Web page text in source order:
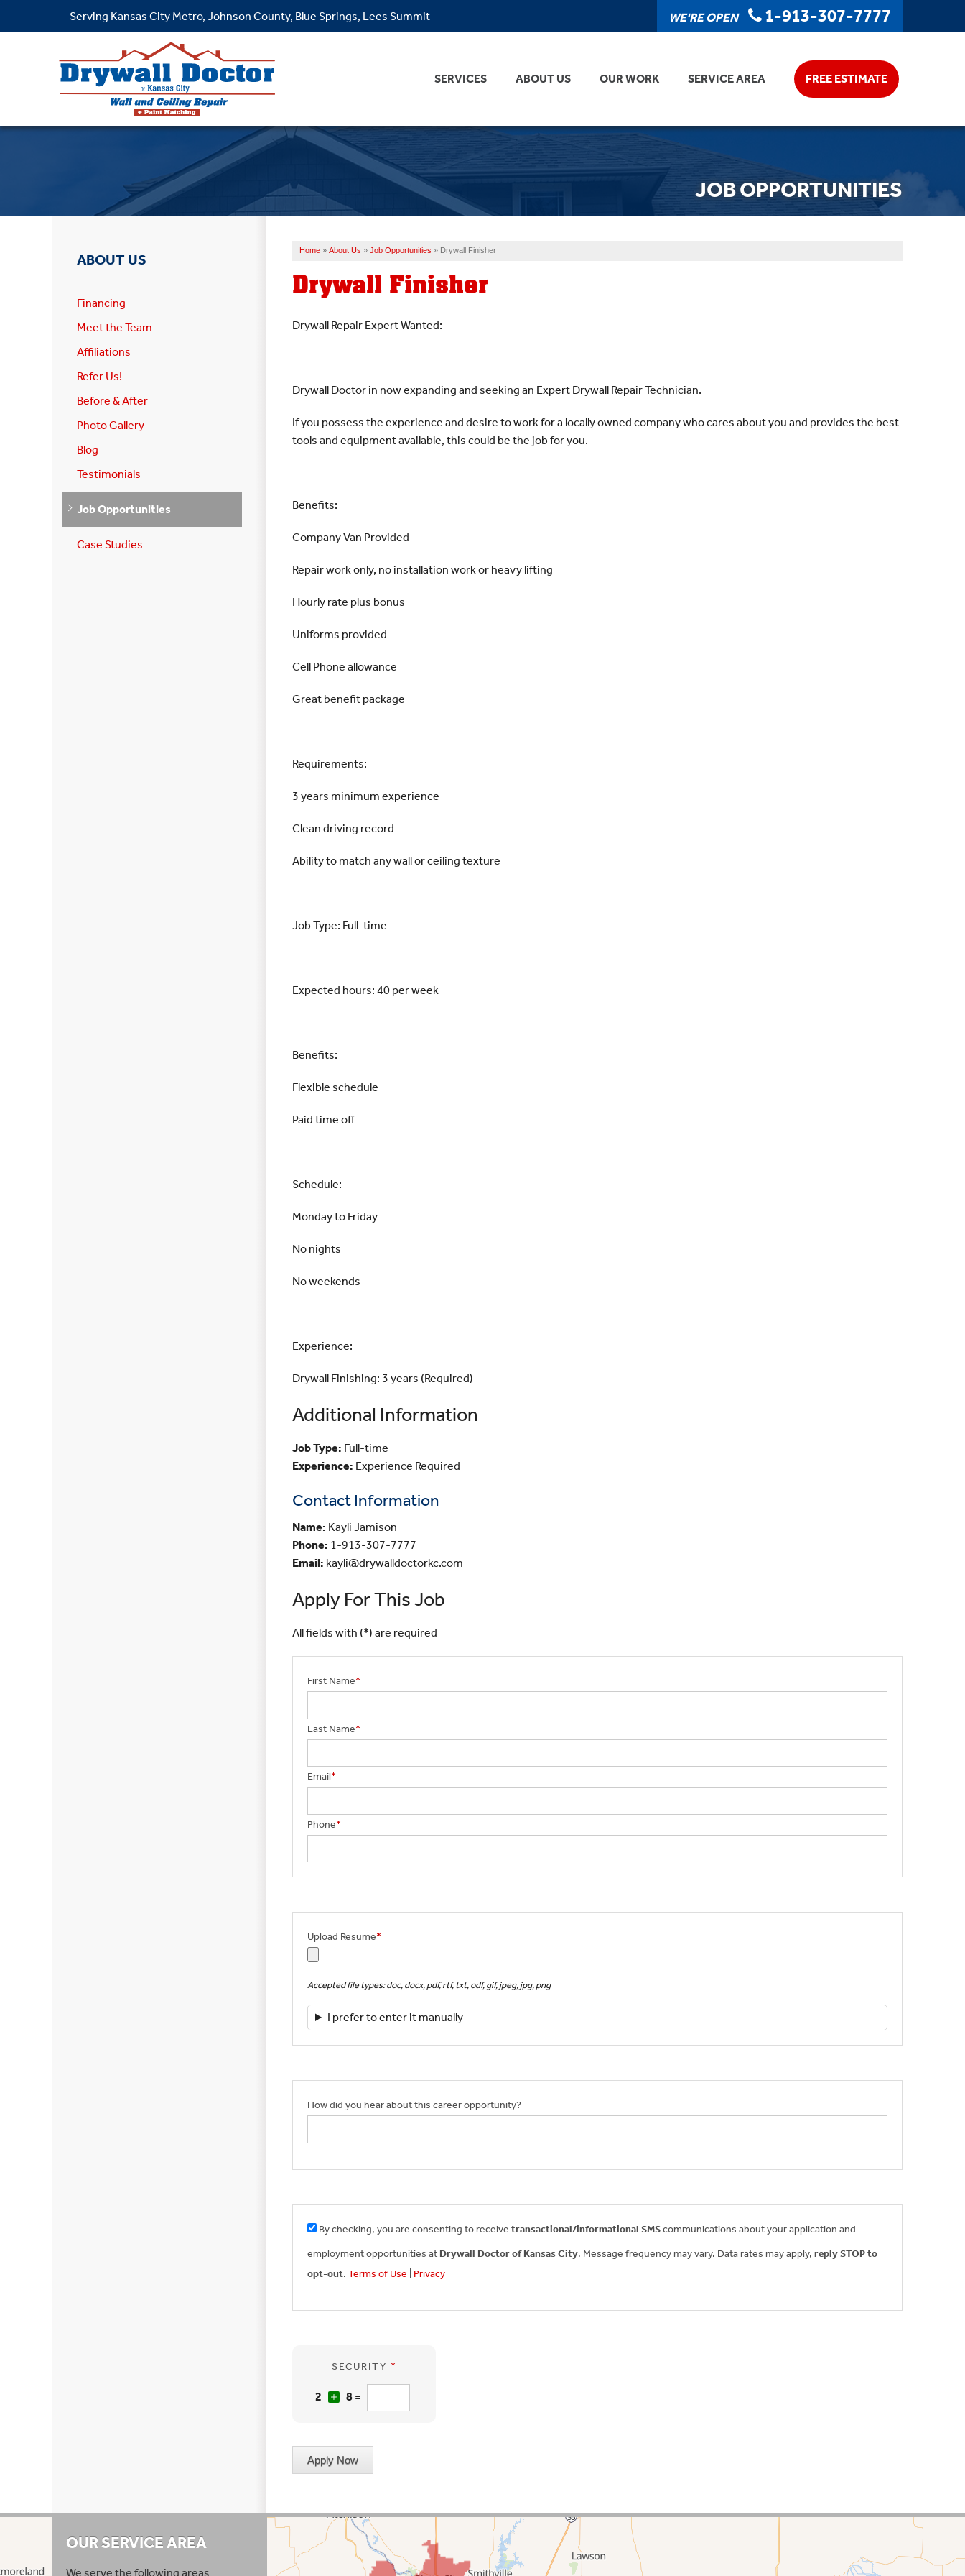
Serving Kansas City Metro, Johnson County, Blue Springs, Lees Summit WE'RE OPEN 1-913-307-7777
SERVICES ABOUT US OUR WORK SERVICE AREA FREE ESTIMATE
JOB OPPORTUNITIES
Home » About Us » Job Opportunities » Drywall Finisher
Drywall Finisher
Drywall Repair Expert Wanted:
Drywall Doctor in now expanding and seeking an Expert Drywall Repair Technician.
If you possess the experience and desire to work for a locally owned company who cares about you and provides the best
tools and equipment available, this could be the job for you.
Benefits:
Company Van Provided
Repair work only, no installation work or heavy lifting
Hourly rate plus bonus
Uniforms provided
Cell Phone allowance
Great benefit package
Requirements:
3 years minimum experience
Clean driving record
Ability to match any wall or ceiling texture
Job Type: Full-time
Expected hours: 40 per week
Benefits:
Flexible schedule
Paid time off
Schedule:
Monday to Friday
No nights
No weekends
Experience:
Drywall Finishing: 3 years (Required)
Additional Information
Job Type: Full-time
Experience: Experience Required
Contact Information
Name: Kayli Jamison
Phone: 1-913-307-7777
Email: kayli@drywalldoctorkc.com
Apply For This Job
All fields with (*) are required
First Name*
Last Name*
Email*
Phone*
Upload Resume*
Accepted file types: doc, docx, pdf, rtf, txt, odf, gif, jpeg, jpg, png
I prefer to enter it manually
How did you hear about this career opportunity?
By checking, you are consenting to receive transactional/informational SMScommunications about your application and
employment opportunities at Drywall Doctor of Kansas City. Message frequency may vary. Data rates may apply, reply STOP to
opt-out. Terms of Use Privacy
SECURITY *
2 8 =
ABOUT US
Financing
Meet the Team
Affiliations
Refer Us!
Before & After
Photo Gallery
Blog
Testimonials
Job Opportunities
Case Studies
OUR SERVICE AREA
We serve the following areas